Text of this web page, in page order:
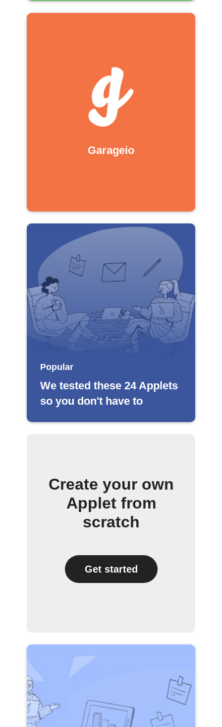
Garageio
Popular
We tested these 24 Applets
so you don't have to
Create your own
Applet from
scratch
Get started